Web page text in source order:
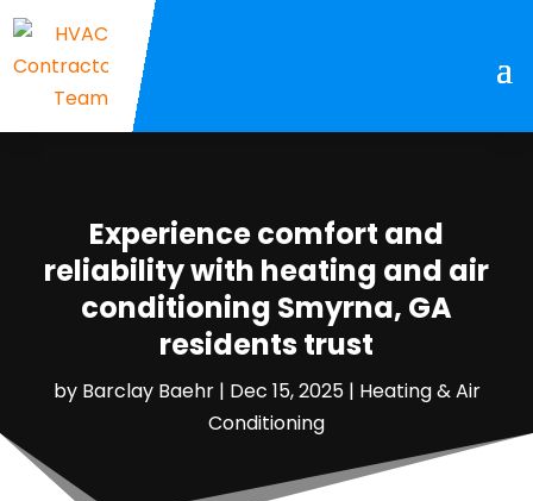
Experience comfort and
reliability with heating and air
conditioning Smyrna, GA
residents trust
by Barclay Baehr| Dec 15, 2025| Heating & Air
Conditioning